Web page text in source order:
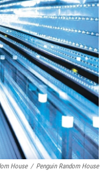
House / Penguin Random House